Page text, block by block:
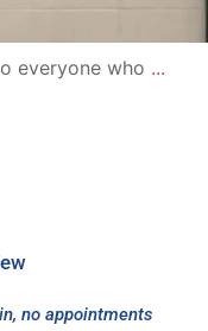
everyone who ...
no appointments